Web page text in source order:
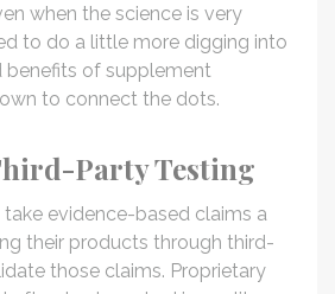
when the science is very
to do a little more digging into
of supplement
to connect the dots.
Party Testing
evidence-based claims a
their products through third-
those claims. Proprietary